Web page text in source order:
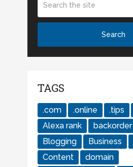
TAGS
.com .online .tips
Alexa rank
backorder
Blogging
Business
Content
domain